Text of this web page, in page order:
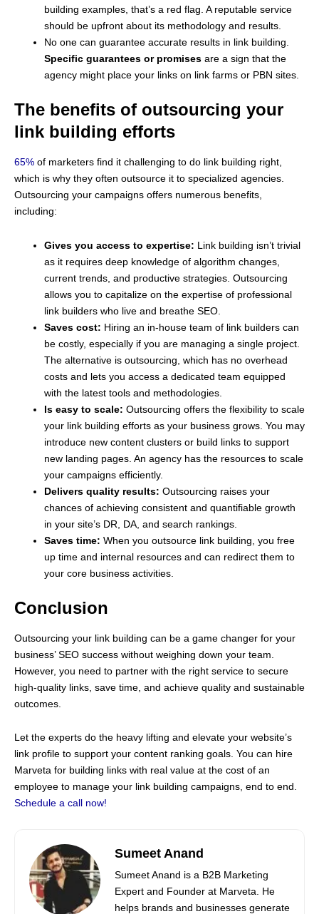
building examples, that’s a red flag. A reputable service
should be upfront about its methodology and results.
No one can guarantee accurate results in link building.
Specific guarantees or promises are a sign that the
agency might place your links on link farms or PBN sites.
The benefits of outsourcing your
link building efforts
65% of marketers find it challenging to do link building right,
which is why they often outsource it to specialized agencies.
Outsourcing your campaigns offers numerous benefits,
including:
Gives you access to expertise: Link building isn’t trivial
as it requires deep knowledge of algorithm changes,
current trends, and productive strategies. Outsourcing
allows you to capitalize on the expertise of professional
link builders who live and breathe SEO.
Saves cost: Hiring an in-house team of link builders can
be costly, especially if you are managing a single project.
The alternative is outsourcing, which has no overhead
costs and lets you access a dedicated team equipped
with the latest tools and methodologies.
Is easy to scale: Outsourcing offers the flexibility to scale
your link building efforts as your business grows. You may
introduce new content clusters or build links to support
new landing pages. An agency has the resources to scale
your campaigns efficiently.
Delivers quality results: Outsourcing raises your
chances of achieving consistent and quantifiable growth
in your site’s DR, DA, and search rankings.
Saves time: When you outsource link building, you free
up time and internal resources and can redirect them to
your core business activities.
Conclusion
Outsourcing your link building can be a game changer for your
business’ SEO success without weighing down your team.
However, you need to partner with the right service to secure
high-quality links, save time, and achieve quality and sustainable
outcomes.
Let the experts do the heavy lifting and elevate your website’s
link profile to support your content ranking goals. You can hire
Marveta for building links with real value at the cost of an
employee to manage your link building campaigns, end to end.
Schedule a call now!
Sumeet Anand
Sumeet Anand is a B2B Marketing
Expert and Founder at Marveta. He
helps brands and businesses generate